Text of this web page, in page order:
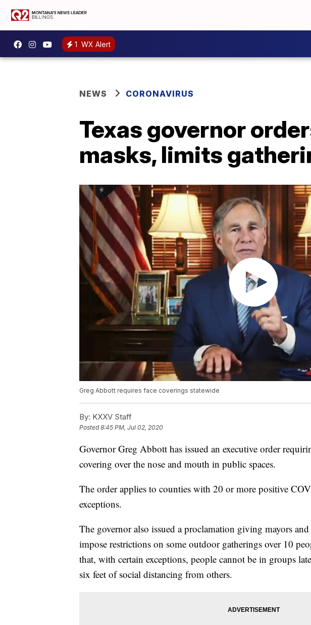
1 WX Alert
NEWS CORONAVIRUS
Texas governor
masks, limits
Greg Abbott requires face coverings statewide
By: KXXV Staff
Posted8:45 PM, Jul 02, 2020
Governor Greg Abbott has issued an executive order
covering over the nose and mouth in public spaces.
The order applies to counties with 20 or more positive
exceptions.
The governor also issued a proclamation giving mayors
impose restrictions on some outdoor gatherings over 10
that, with certain exceptions, people cannot be in groups
six feet of social distancing from others.